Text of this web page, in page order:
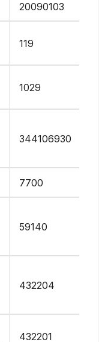
20090103
119
1029
344106930
7700
59140
432204
432201